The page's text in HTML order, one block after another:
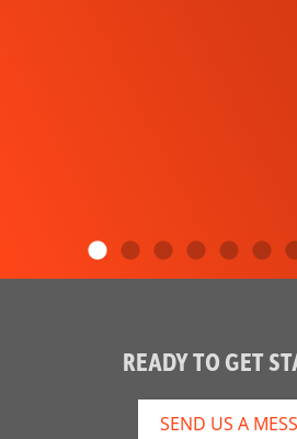
READY TO GET
SEND US A